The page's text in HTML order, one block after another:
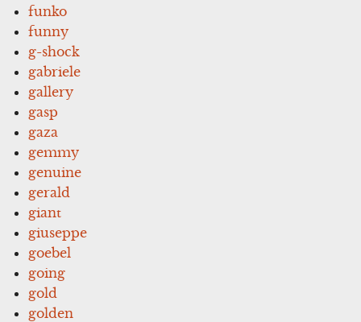
funko
funny
g-shock
gabriele
gallery
gasp
gaza
gemmy
genuine
gerald
giant
giuseppe
goebel
going
gold
golden